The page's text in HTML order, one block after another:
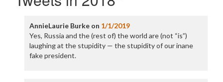
AnnieLaurie Burkeon 1/1/2019
Yes, Russia and the (rest of) the world are (not “is”)
laughing at the stupidity — the stupidity of our inane
fake president.